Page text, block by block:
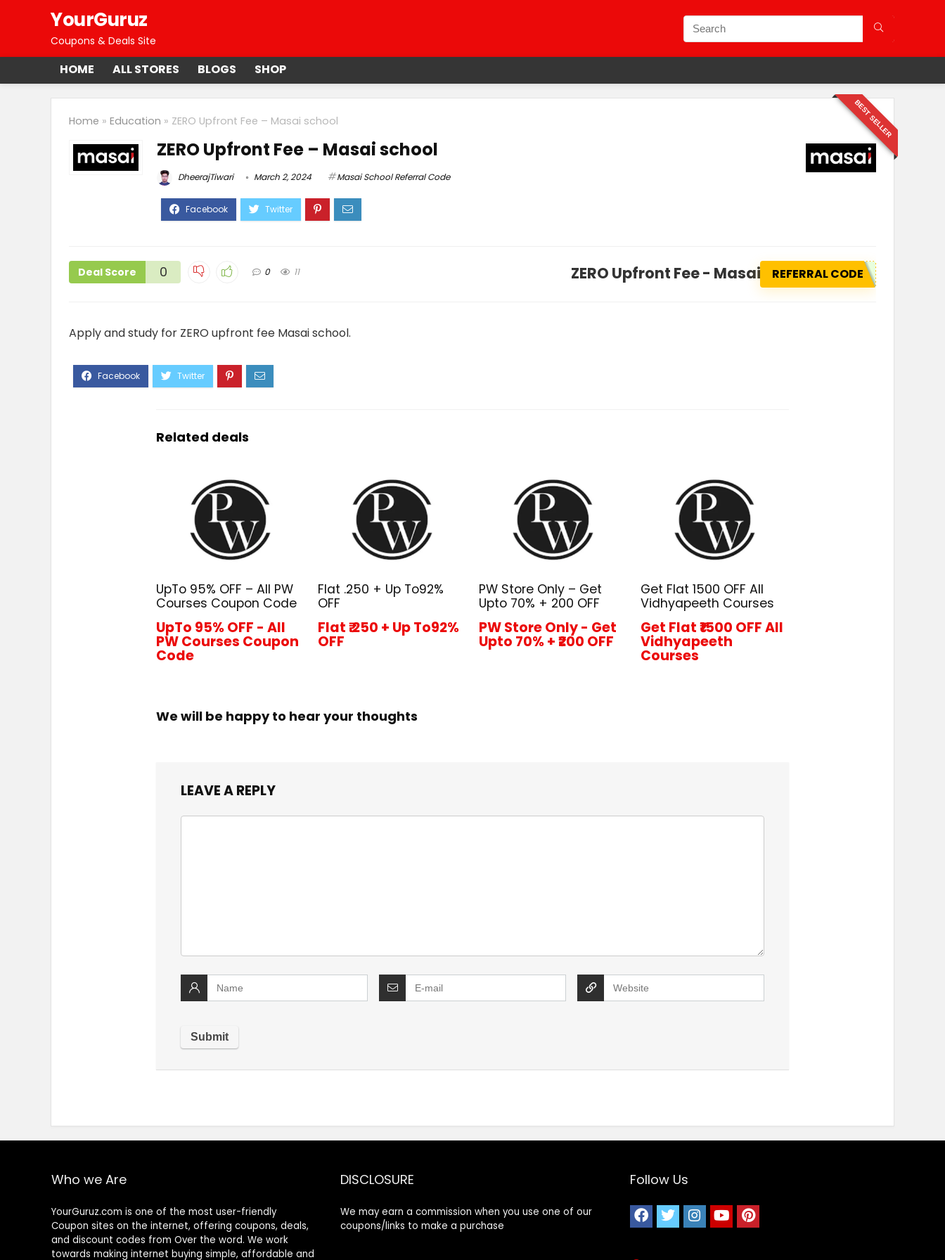
YourGuruz
Coupons & Deals Site
HOME ALL STORES BLOGS SHOP
Home » Education » ZERO Upfront Fee – Masai school BEST SELLER
ZERO Upfront Fee – Masai school
DheerajTiwari March 2, 2024 Masai School Referral Code
Deal Score 0 0 11 ZERO Upfront Fee - Masai schoolREFERRAL CODE
Apply and study for ZERO upfront fee Masai school.
Related deals
UpTo 95% OFF – All PW
Courses Coupon Code
UpTo 95% OFF - All
PW Courses Coupon
Code
Flat ₹.250 + Up To92%
OFF
Flat ₹.250 + Up To92%
OFF
PW Store Only – Get
Upto 70% + ₹200 OFF
PW Store Only - Get
Upto 70% + ₹200 OFF
Get Flat ₹1500 OFF All
Vidhyapeeth Courses
Get Flat ₹1500 OFF All
Vidhyapeeth
Courses
We will be happy to hear your thoughts
LEAVE A REPLY
Who we Are
YourGuruz.com is one of the most user-friendly
Coupon sites on the internet, offering coupons, deals,
and discount codes from Over the word. We work
towards making internet buying simple, affordable and
DISCLOSURE
We may earn a commission when you use one of our
coupons/links to make a purchase
Follow Us